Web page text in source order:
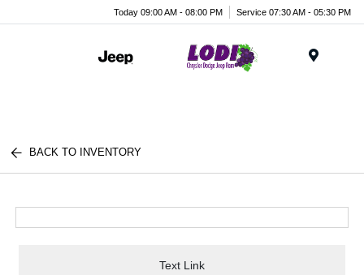
Today 09:00 AM - 08:00 PM Service 07:30 AM - 05:30 PM
BACK TO INVENTORY
Text Link